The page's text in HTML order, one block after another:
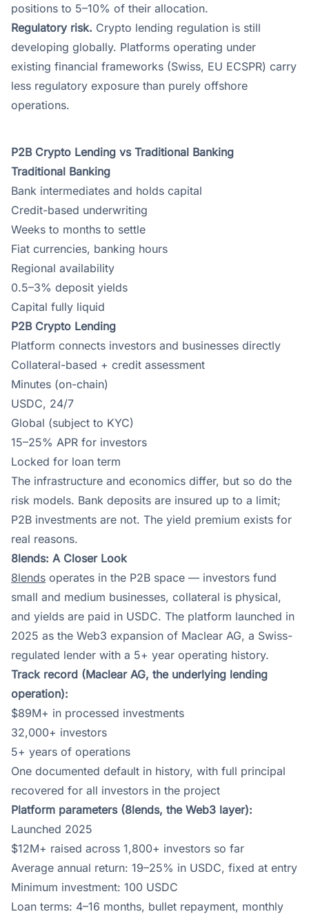
positions to 5–10% of their allocation.
Regulatory risk. Crypto lending regulation is still
developing globally. Platforms operating under
existing financial frameworks (Swiss, EU ECSPR) carry
less regulatory exposure than purely offshore
operations.
P2B Crypto Lending vs Traditional Banking
Traditional Banking
Bank intermediates and holds capital
Credit-based underwriting
Weeks to months to settle
Fiat currencies, banking hours
Regional availability
0.5–3% deposit yields
Capital fully liquid
P2B Crypto Lending
Platform connects investors and businesses directly
Collateral-based + credit assessment
Minutes (on-chain)
USDC, 24/7
Global (subject to KYC)
15–25% APR for investors
Locked for loan term
The infrastructure and economics differ, but so do the
risk models. Bank deposits are insured up to a limit;
P2B investments are not. The yield premium exists for
real reasons.
8lends: A Closer Look
8lends operates in the P2B space — investors fund
small and medium businesses, collateral is physical,
and yields are paid in USDC. The platform launched in
2025 as the Web3 expansion of Maclear AG, a Swiss-
regulated lender with a 5+ year operating history.
Track record (Maclear AG, the underlying lending
operation):
$89M+ in processed investments
32,000+ investors
5+ years of operations
One documented default in history, with full principal
recovered for all investors in the project
Platform parameters (8lends, the Web3 layer):
Launched 2025
$12M+ raised across 1,800+ investors so far
Average annual return: 19–25% in USDC, fixed at entry
Minimum investment: 100 USDC
Loan terms: 4–16 months, bullet repayment, monthly